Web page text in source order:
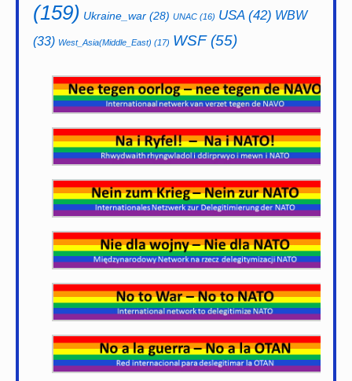
(159) Ukraine_war (28) UNAC (16) USA(42) WBW
(33) West_Asia(Middle_East) (17) WSF(55)